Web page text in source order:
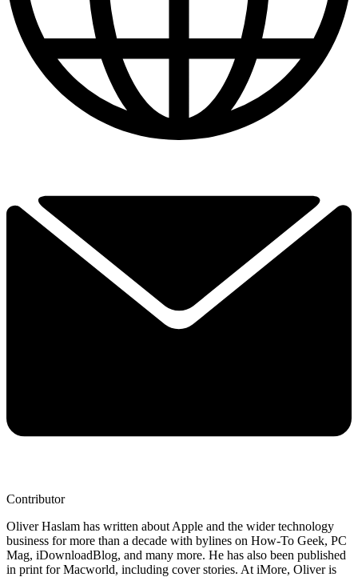
Contributor
Oliver Haslam has written about Apple and the wider technology
business for more than a decade with bylines on How-To Geek, PC
Mag, iDownloadBlog, and many more. He has also been published
in print for Macworld, including cover stories. At iMore, Oliver is